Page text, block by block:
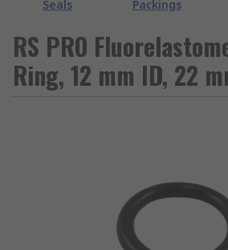
Seals
Packings
RS PRO
Ring, 12 mm ID, 22